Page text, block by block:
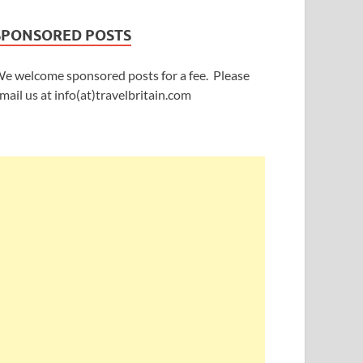
POSTS
welcome sponsored posts for a fee. Please
us at info(at)travelbritain.com